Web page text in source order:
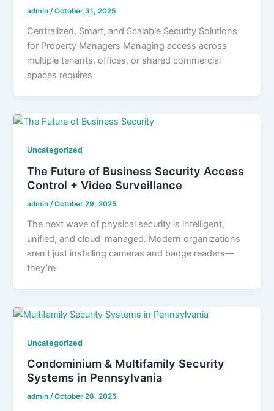
admin/October 31, 2025
Centralized, Smart, and Scalable Security Solutions
for Property Managers Managing access across
multiple tenants, offices, or shared commercial
spaces requires
Uncategorized
The Future of Business Security Access
Control + Video Surveillance
admin/October 29, 2025
The next wave of physical security is intelligent,
unified, and cloud-managed. Modern organizations
aren’t just installing cameras and badge readers—
they’re
Uncategorized
Condominium & Multifamily Security
Systems in Pennsylvania
admin/October 28, 2025